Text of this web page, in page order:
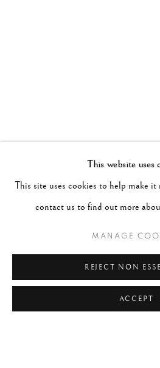
This website uses
This site uses cookies to help make it
contact us to find out more
MANAGE
REJECT NON
ACCEPT